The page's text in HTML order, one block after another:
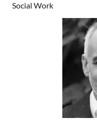
Social Work